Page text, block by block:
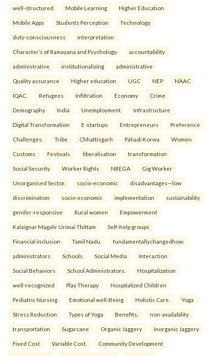
well-structured Mobile Learning Higher Education
Mobile Apps Students Perception Technology.
duty-consciousness interpretation
Character’s of Ramayana and Psychology. accountability
administrative institutionalizing administrative
Quality assurance Higher education UGC NEP NAAC
IQAC. Refugees Infiltration Economy Crime
Demography India Unemployment. Infrastructure
Digital Transformation E-startups Entrepreneurs Preference
Challenges. Tribe Chhattisgarh Pahadi Korwa Women
Customs Festivals. liberalisation transformation
Social Security Worker Rights NREGA Gig Worker
Unorganised Sector. socio-economic disadvantages—low
discrimination socio-economic implementation sustainability
gender-responsive Rural women Empowerment
Kalaignar Magalir Urimai Thittam Self-help groups
Financial inclusion Tamil Nadu. fundamentallychangedhow
administrators Schools Social Media Interaction
Social Behaviors School Administrators. Hospitalization
well-recognized Play Therapy Hospitalized Children
Pediatric Nursing Emotional well-Being Holistic Care. Yoga
Stress Reduction Types of Yoga Benefits. non-availability
transportation Sugarcane Organic Jaggery Inorganic Jaggery
Fixed Cost Variable Cost. Community Development